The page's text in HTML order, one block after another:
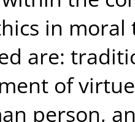
in moral
are:
of
person,